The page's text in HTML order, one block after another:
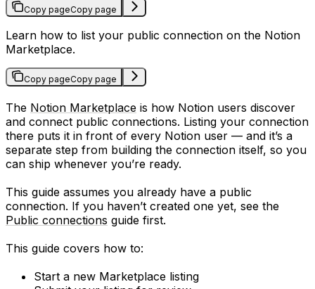
Copy pageCopy page
Learn how to list your public connection on the Notion
Marketplace.
Copy pageCopy page
The Notion Marketplace is how Notion users discover
and connect public connections. Listing your connection
there puts it in front of every Notion user — and it’s a
separate step from building the connection itself, so you
can ship whenever you’re ready.
This guide assumes you already have a public
connection. If you haven’t created one yet, see the
Public connections guide first.
This guide covers how to:
Start a new Marketplace listing